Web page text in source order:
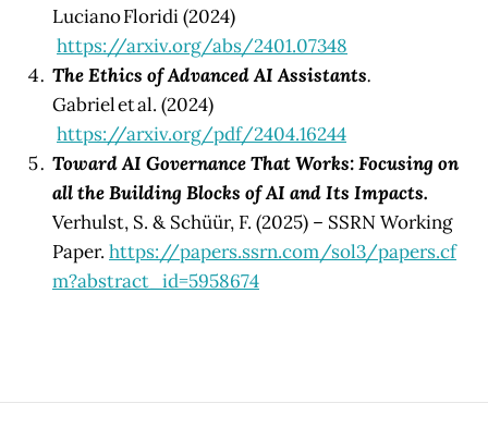
Luciano Floridi (2024)
https://arxiv.org/abs/2401.07348
The Ethics of Advanced AI Assistants.
Gabriel et al. (2024)
https://arxiv.org/pdf/2404.16244
Toward AI Governance That Works: Focusing on
all the Building Blocks of AI and Its Impacts.
Verhulst, S. & Schüür, F. (2025) – SSRN Working
Paper. https://papers.ssrn.com/sol3/papers.cf
m?abstract_id=5958674